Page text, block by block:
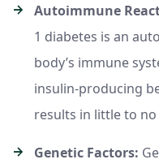
Autoimmune
1 diabetes is an
body’s immune
insulin-producing
results in little to
Genetic Factors: